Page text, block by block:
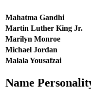
Mahatma Gandhi
Martin Luther King Jr.
Marilyn Monroe
Michael Jordan
Malala Yousafzai
Name